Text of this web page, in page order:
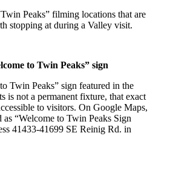
Peaks” filming locations that are
stopping at during a Valley visit.
to Twin Peaks” sign
Twin Peaks” sign featured in the
is not a permanent fixture, that exact
to visitors. On Google Maps,
as “Welcome to Twin Peaks Sign
41433-41699 SE Reinig Rd. in